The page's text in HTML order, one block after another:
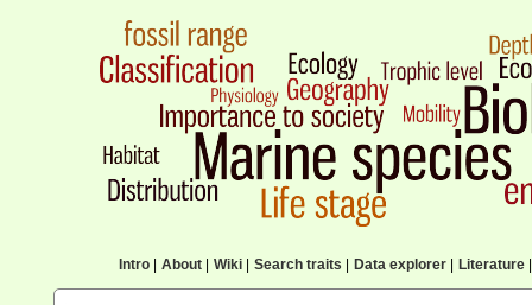
Intro| About| Wiki| Search traits Data explorer| Literature|